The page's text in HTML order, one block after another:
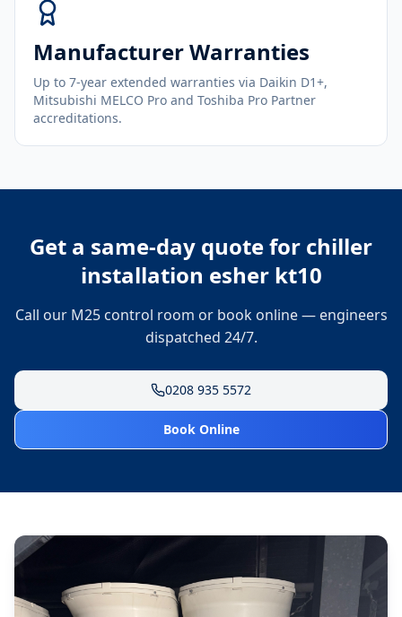
Manufacturer Warranties
Up to 7-year extended warranties via Daikin D1+,
Mitsubishi MELCO Pro and Toshiba Pro Partner
accreditations.
Get a same-day quote for chiller
installation esher kt10
Call our M25 control room or book online — engineers
dispatched 24/7.
0208 935 5572
Book Online